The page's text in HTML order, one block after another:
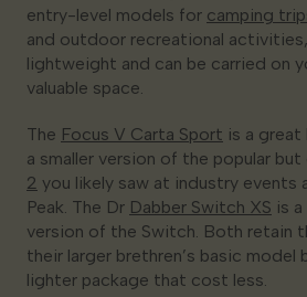
entry-level models for camping
and outdoor recreational activities,
lightweight and can be carried on
valuable space.
The Focus V Carta Sport is a great
a smaller version of the popular
2 you likely saw at industry events
Peak. The Dr Dabber Switch XS is
version of the Switch. Both retain
their larger brethren’s basic model
lighter package that cost less.